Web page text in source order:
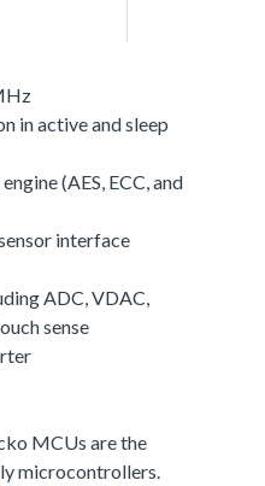
in active and sleep
(AES, ECC, and
interface
ADC, VDAC,
sense
MCUs are the
microcontrollers.